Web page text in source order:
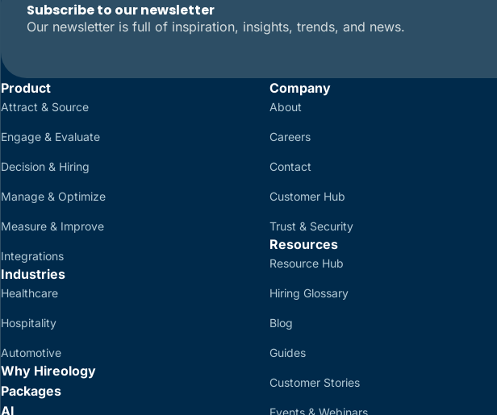
Subscribe to our newsletter
Our newsletter is full of inspiration, insights, trends, and news.
Product
Attract & Source
Engage & Evaluate
Decision & Hiring
Manage & Optimize
Measure & Improve
Integrations
Industries
Healthcare
Hospitality
Automotive
Why Hireology
Packages
AI
Company
About
Careers
Contact
Customer Hub
Trust & Security
Resources
Resource Hub
Hiring Glossary
Blog
Guides
Customer Stories